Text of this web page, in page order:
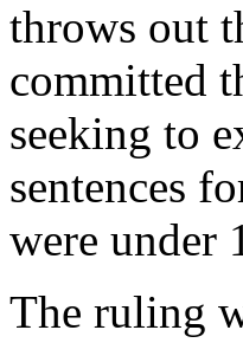
throws out
committed
seeking to
sentences
were under
The ruling